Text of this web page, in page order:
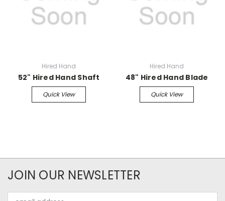
Hired Hand
52" Hired Hand Shaft
Quick View
Hired Hand
48" Hired Hand Blade
Quick View
JOIN OUR NEWSLETTER